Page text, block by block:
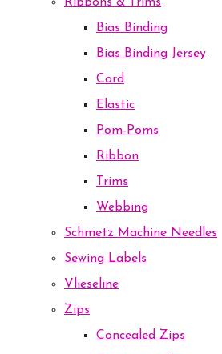
Bias Binding
Bias Binding Jersey
Cord
Elastic
Pom-Poms
Ribbon
Trims
Webbing
Schmetz Machine Needles
Sewing Labels
Vlieseline
Zips
Concealed Zips